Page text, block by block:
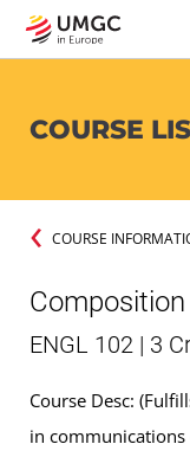
COURSE
COURSE
ENGL 102 | 3
Course Desc:
in